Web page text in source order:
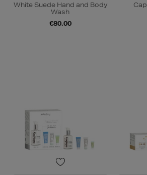
White Suede Hand and Body
Wash
€80.00